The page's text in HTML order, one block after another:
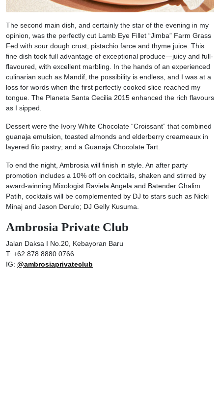
The second main dish, and certainly the star of the evening in my
opinion, was the perfectly cut Lamb Eye Fillet “Jimba” Farm Grass
Fed with sour dough crust, pistachio farce and thyme juice. This
fine dish took full advantage of exceptional produce—juicy and full-
flavoured, with excellent marbling. In the hands of an experienced
culinarian such as Mandif, the possibility is endless, and I was at a
loss for words when the first perfectly cooked slice reached my
tongue. The Planeta Santa Cecilia 2015 enhanced the rich flavours
as I sipped.
Dessert were the Ivory White Chocolate “Croissant” that combined
guanaja emulsion, toasted almonds and elderberry creameaux in
layered filo pastry; and a Guanaja Chocolate Tart.
To end the night, Ambrosia will finish in style. An after party
promotion includes a 10% off on cocktails, shaken and stirred by
award-winning Mixologist Raviela Angela and Batender Ghalim
Patih, cocktails will be complemented by DJ to stars such as Nicki
Minaj and Jason Derulo; DJ Gelly Kusuma.
Ambrosia Private Club
Jalan Daksa I No.20, Kebayoran Baru
T: +62 878 8880 0766
IG: @ambrosiaprivateclub